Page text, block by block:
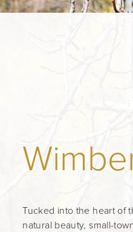
Tucked into the heart of
natural beauty, small-